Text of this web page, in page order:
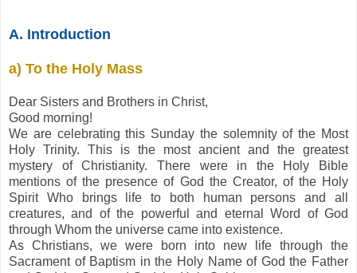
A. Introduction
a) To the Holy Mass
Dear Sisters and Brothers in Christ,
Good morning!
We are celebrating this Sunday the solemnity of the Most
Holy Trinity. This is the most ancient and the greatest
mystery of Christianity. There were in the Holy Bible
mentions of the presence of God the Creator, of the Holy
Spirit Who brings life to both human persons and all
creatures, and of the powerful and eternal Word of God
through Whom the universe came into existence.
As Christians, we were born into new life through the
Sacrament of Baptism in the Holy Name of God the Father